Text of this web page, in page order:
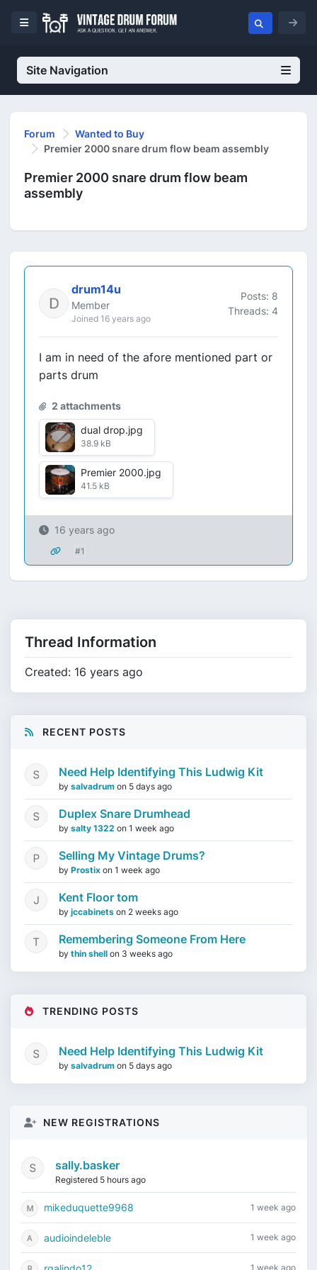
Site Navigation
Forum
Wanted to Buy
Premier 2000 snare drum flow beam assembly
Premier 2000 snare drum flow beam
assembly
drum14u
Member
Joined 16 years ago
Posts: 8
Threads: 4
I am in need of the afore mentioned part or
parts drum
2 attachments
dual drop.jpg
38.9 kB
Premier 2000.jpg
41.5 kB
16 years ago
#1
Thread Information
Created: 16 years ago
RECENT POSTS
Need Help Identifying This Ludwig Kit
by salvadrum on 5 days ago
Duplex Snare Drumhead
by salty 1322 on 1 week ago
Selling My Vintage Drums?
by Prostix on 1 week ago
Kent Floor tom
by jccabinets on 2 weeks ago
Remembering Someone From Here
by thin shell on 3 weeks ago
TRENDING POSTS
Need Help Identifying This Ludwig Kit
by salvadrum on 5 days ago
NEW REGISTRATIONS
sally.basker
Registered 5 hours ago
mikeduquette9968 1 week ago
audioindeleble 1 week ago
1 week ago